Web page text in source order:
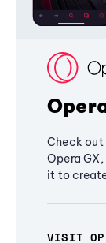
Check
Opera
it to
VISIT